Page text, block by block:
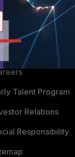
Talent Program
Relations
Responsibility